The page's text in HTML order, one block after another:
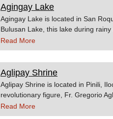
served to a group. Afrique's sets
because of the highly acclaimed
of the beautiful structure of old
homey feeling with its wood
Agingay Lake
Agingay Lake is located in San
Bulusan Lake, this lake during
ferns and tall grasses (talahib)
after the ascent to the volcano.
Read More
Aglipay Shrine
Aglipay Shrine is located in Pinili,
revolutionary figure, Fr. Gregorio
people of God when he founded
Church. Source:Travelmart.net
Read More